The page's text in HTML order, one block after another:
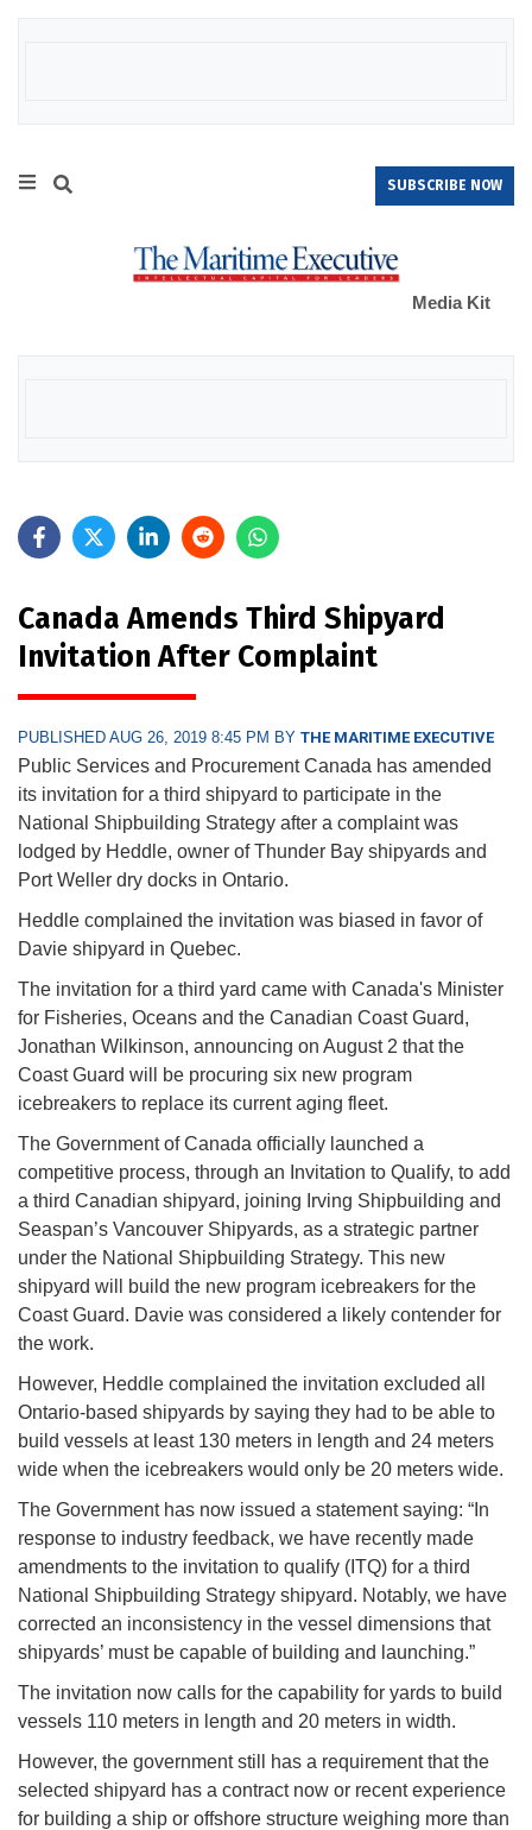
SUBSCRIBE NOW
Media Kit
Canada Amends Third Shipyard
Invitation After Complaint
PUBLISHED AUG 26, 2019 8:45 PM BY THE MARITIME EXECUTIVE
Public Services and Procurement Canada has amended
its invitation for a third shipyard to participate in the
National Shipbuilding Strategy after a complaint was
lodged by Heddle, owner of Thunder Bay shipyards and
Port Weller dry docks in Ontario.
Heddle complained the invitation was biased in favor of
Davie shipyard in Quebec.
The invitation for a third yard came with Canada's Minister
for Fisheries, Oceans and the Canadian Coast Guard,
Jonathan Wilkinson, announcing on August 2 that the
Coast Guard will be procuring six new program
icebreakers to replace its current aging fleet.
The Government of Canada officially launched a
competitive process, through an Invitation to Qualify, to add
a third Canadian shipyard, joining Irving Shipbuilding and
Seaspan’s Vancouver Shipyards, as a strategic partner
under the National Shipbuilding Strategy. This new
shipyard will build the new program icebreakers for the
Coast Guard. Davie was considered a likely contender for
the work.
However, Heddle complained the invitation excluded all
Ontario-based shipyards by saying they had to be able to
build vessels at least 130 meters in length and 24 meters
wide when the icebreakers would only be 20 meters wide.
The Government has now issued a statement saying: “In
response to industry feedback, we have recently made
amendments to the invitation to qualify (ITQ) for a third
National Shipbuilding Strategy shipyard. Notably, we have
corrected an inconsistency in the vessel dimensions that
shipyards’ must be capable of building and launching.”
The invitation now calls for the capability for yards to build
vessels 110 meters in length and 20 meters in width.
However, the government still has a requirement that the
selected shipyard has a contract now or recent experience
for building a ship or offshore structure weighing more than